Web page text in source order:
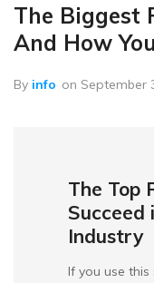
The Biggest
And How
By info on September
The Top
Succeed
Industry
If you use